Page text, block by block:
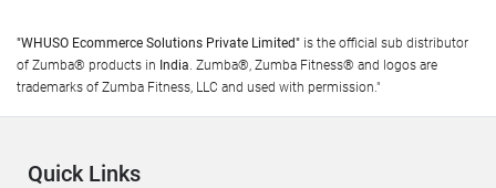
"WHUSO Ecommerce Solutions Private Limited" is the official sub distributor
of Zumba® products in India. Zumba®, Zumba Fitness® and logos are
trademarks of Zumba Fitness, LLC and used with permission."
Quick Links